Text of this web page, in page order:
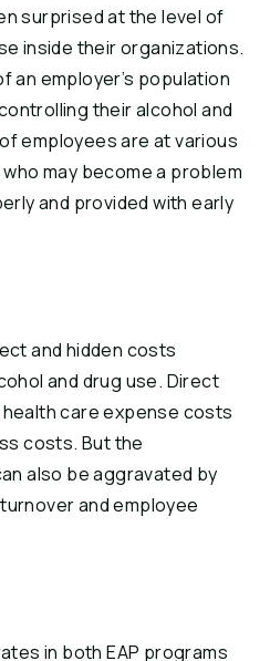
surprised at the level of
inside their organizations.
an employer’s population
their alcohol and
employees are at various
may become a problem
and provided with early
and hidden costs
and drug use. Direct
care expense costs
costs. But the
also be aggravated by
and employee
in both EAP programs